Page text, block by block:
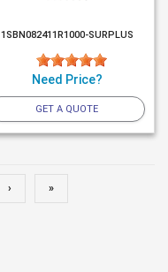
1SBN082411R1000-SURPLUS
Need Price?
GET A QUOTE
› »